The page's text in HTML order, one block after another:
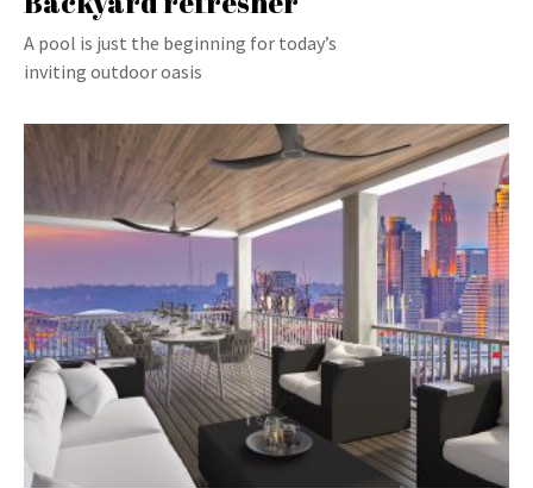
A pool is just the beginning for today’s
inviting outdoor oasis